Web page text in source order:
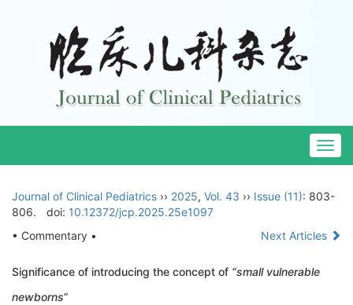
Journal of Clinical Pediatrics ›› 2025, Vol. 43 ›› Issue (11): 803-
806.
doi: 10.12372/jcp.2025.25e1097
• Commentary •
Next Articles
Significance of introducing the concept of “small vulnerable
newborns”